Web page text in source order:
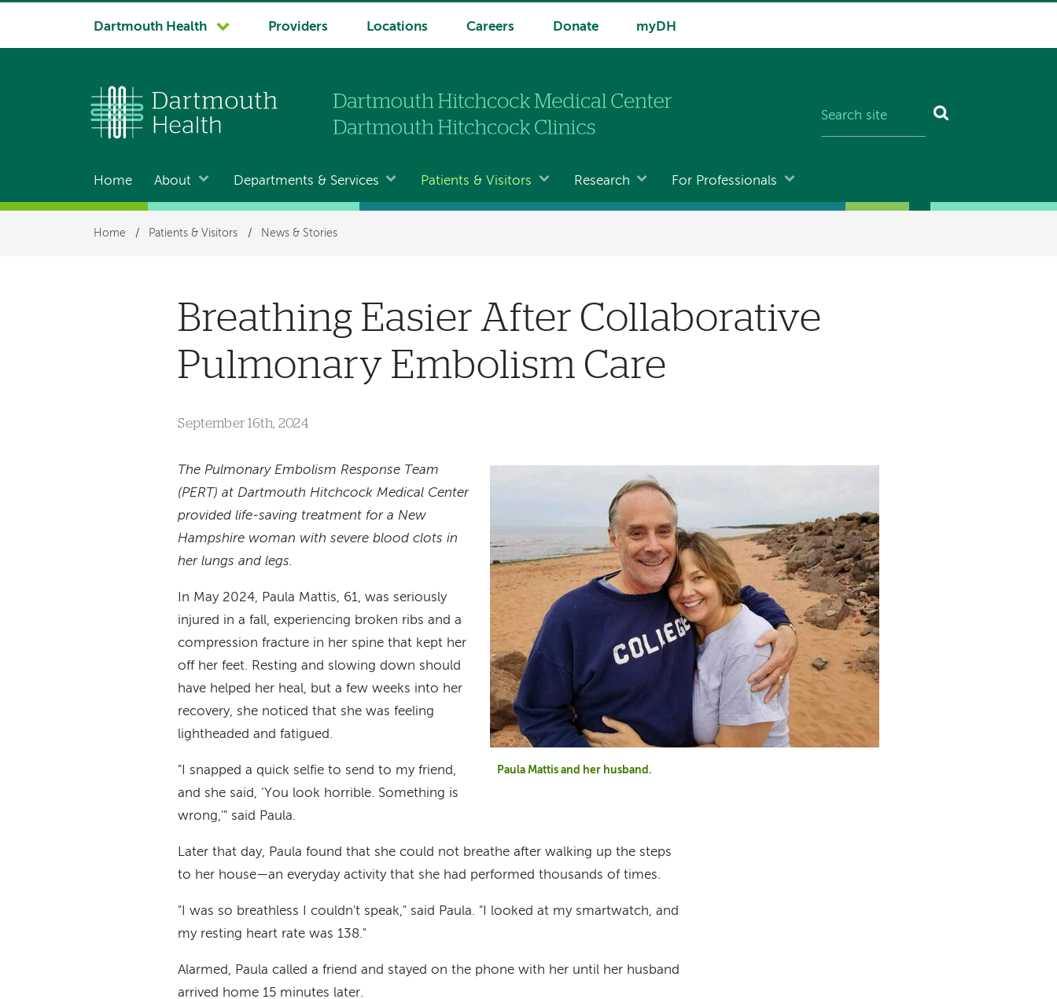
System
Dartmouth Health Providers Locations Careers Donate myDH
Main
navigation
Home About Departments & Services Patients & Visitors Research For Professionals
Breadcrumb
Home / Patients & Visitors / News & Stories
Breathing Easier After Collaborative
Pulmonary Embolism Care
September 16th, 2024
Paula Mattis and her husband.
The Pulmonary Embolism Response Team
(PERT) at Dartmouth Hitchcock Medical Center
provided life-saving treatment for a New
Hampshire woman with severe blood clots in
her lungs and legs.
In May 2024, Paula Mattis, 61, was seriously
injured in a fall, experiencing broken ribs and a
compression fracture in her spine that kept her
off her feet. Resting and slowing down should
have helped her heal, but a few weeks into her
recovery, she noticed that she was feeling
lightheaded and fatigued.
"I snapped a quick selfie to send to my friend,
and she said, ‘You look horrible. Something is
wrong,'" said Paula.
Later that day, Paula found that she could not breathe after walking up the steps
to her house—an everyday activity that she had performed thousands of times.
"I was so breathless I couldn't speak," said Paula. "I looked at my smartwatch, and
my resting heart rate was 138."
Alarmed, Paula called a friend and stayed on the phone with her until her husband
arrived home 15 minutes later.